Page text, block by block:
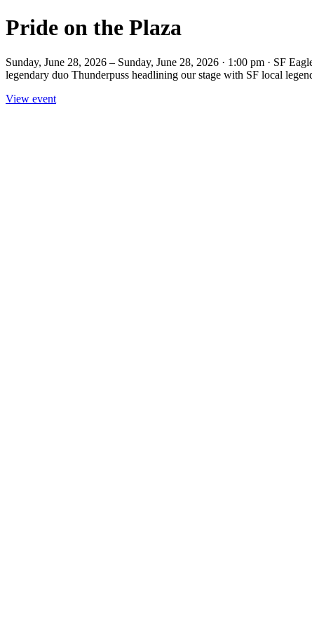
Pride on the Plaza
Sunday, June 28, 2026 – Sunday, June 28, 2026 · 1:00 pm · SF
legendary duo Thunderpuss headlining our stage with SF local
View event